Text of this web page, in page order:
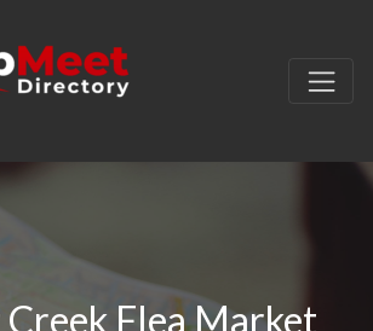
Creek Flea Market